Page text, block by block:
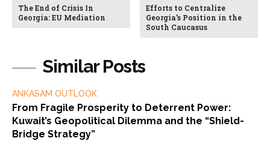
Similar Posts
ANKASAM OUTLOOK
From Fragile Prosperity to Deterrent Power:
Kuwait’s Geopolitical Dilemma and the “Shield-
Bridge Strategy”
The End of Crisis In
Georgia: EU Mediation
Efforts to Centralize
Georgia’s Position in the
South Caucasus